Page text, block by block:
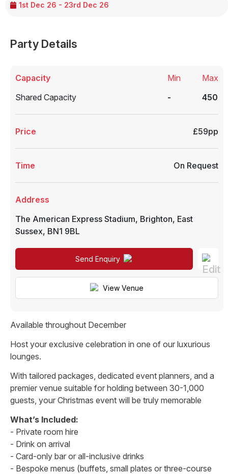
1st Dec 26 - 23rd Dec 26
Party Details
Capacity
Shared Capacity
Min
-
Max
450
Price £59pp
Time On Request
Address
The American Express Stadium, Brighton, East
Sussex, BN1 9BL
Send Enquiry
View Venue
Available throughout December
Host your exclusive celebration in one of our luxurious
lounges.
With tailored packages, dedicated event planners, and a
premier venue suitable for holding between 30-1,000
guests, your Christmas event will be truly memorable
What’s Included:
- Private room hire
- Drink on arrival
- Card-only bar or all-inclusive drinks
- Bespoke menus (buffets, small plates or three-course